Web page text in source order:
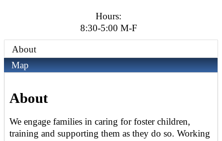
Hours:
8:30-5:00 M-F
About
Map
About
We engage families in caring for foster children,
training and supporting them as they do so. Working